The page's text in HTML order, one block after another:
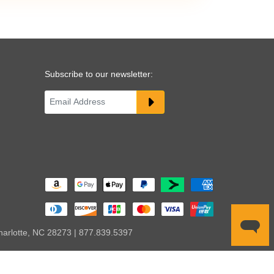
Subscribe to our newsletter:
NC 28273 | 877.839.5397